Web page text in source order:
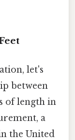
let's
between
of length in
a
the United